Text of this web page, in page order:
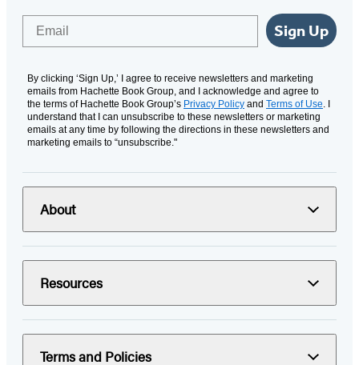
Sign Up
By clicking ‘Sign Up,’ I agree to receive newsletters and marketing
emails from Hachette Book Group, and I acknowledge and agree to
the terms of Hachette Book Group’s Privacy Policy and Terms of Use. I
understand that I can unsubscribe to these newsletters or marketing
emails at any time by following the directions in these newsletters and
marketing emails to “unsubscribe."
About
Resources
Terms and Policies